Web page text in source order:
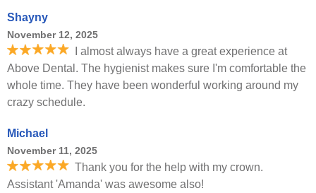
Shayny
November 12, 2025
I almost always have a great experience at
Above Dental. The hygienist makes sure I'm comfortable the
whole time. They have been wonderful working around my
crazy schedule.
Michael
November 11, 2025
Thank you for the help with my crown.
Assistant 'Amanda' was awesome also!